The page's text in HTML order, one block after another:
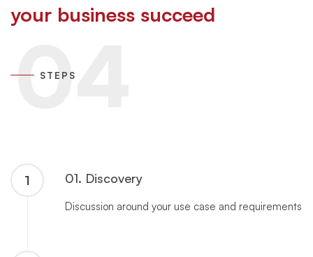
your business succeed
04
STEPS
1 01. Discovery
Discussion around your use case and requirements